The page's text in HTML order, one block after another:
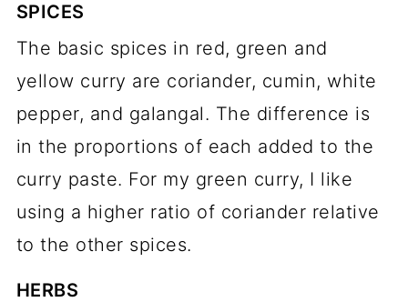
SPICES
The basic spices in red, green and
yellow curry are coriander, cumin, white
pepper, and galangal. The difference is
in the proportions of each added to the
curry paste. For my green curry, I like
using a higher ratio of coriander relative
to the other spices.
HERBS